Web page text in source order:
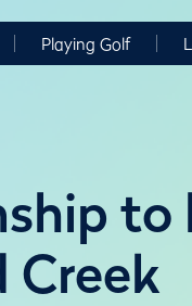
Playing Golf
to
Creek